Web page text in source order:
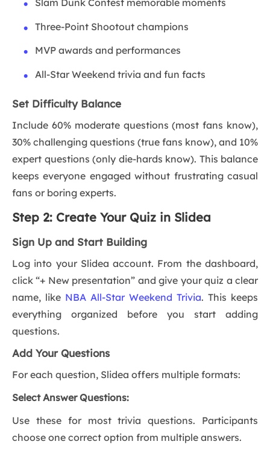
Three-Point Shootout champions
MVP awards and performances
All-Star Weekend trivia and fun facts
Set Difficulty Balance
Include 60% moderate questions (most fans know),
30% challenging questions (true fans know), and 10%
expert questions (only die-hards know). This balance
keeps everyone engaged without frustrating casual
fans or boring experts.
Step 2: Create Your Quiz in Slidea
Sign Up and Start Building
Log into your Slidea account. From the dashboard,
click “+ New presentation” and give your quiz a clear
name, like NBA All-Star Weekend Trivia. This keeps
everything organized before you start adding
questions.
Add Your Questions
For each question, Slidea offers multiple formats:
Select Answer Questions:
Use these for most trivia questions. Participants
choose one correct option from multiple answers.